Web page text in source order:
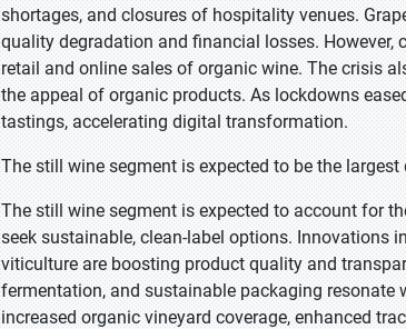
shortages, and closures of hospitality venues.
quality degradation and financial losses.
retail and online sales of organic wine. The crisis
the appeal of organic products. As lockdowns
tastings, accelerating digital transformation.
The still wine segment is expected to be the
The still wine segment is expected to account for
seek sustainable, clean-label options. Innovations
viticulture are boosting product quality and
fermentation, and sustainable packaging resonate
increased organic vineyard coverage, enhanced